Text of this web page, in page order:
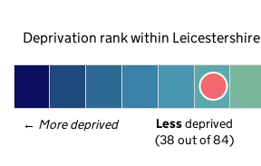
Deprivation rank within Leicestershire
← More deprived Less deprived
(38 out of 84)